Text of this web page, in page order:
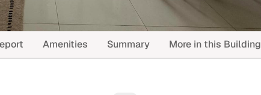
Amenities Summary More in this Building